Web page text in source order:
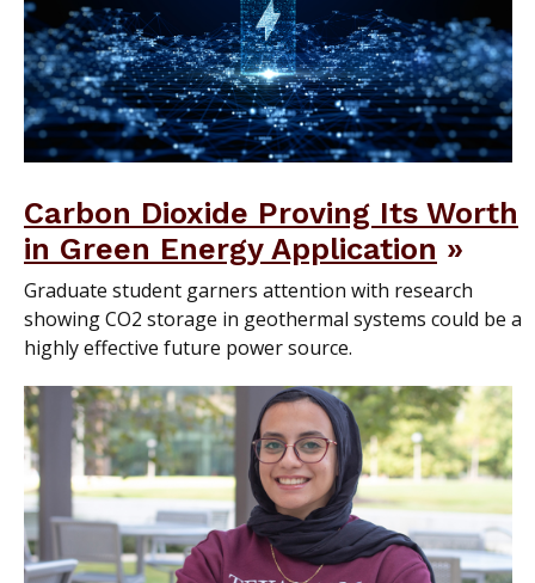
Carbon Dioxide Proving Its Worth
in Green Energy Application
Graduate student garners attention with research
showing CO2 storage in geothermal systems could be a
highly effective future power source.